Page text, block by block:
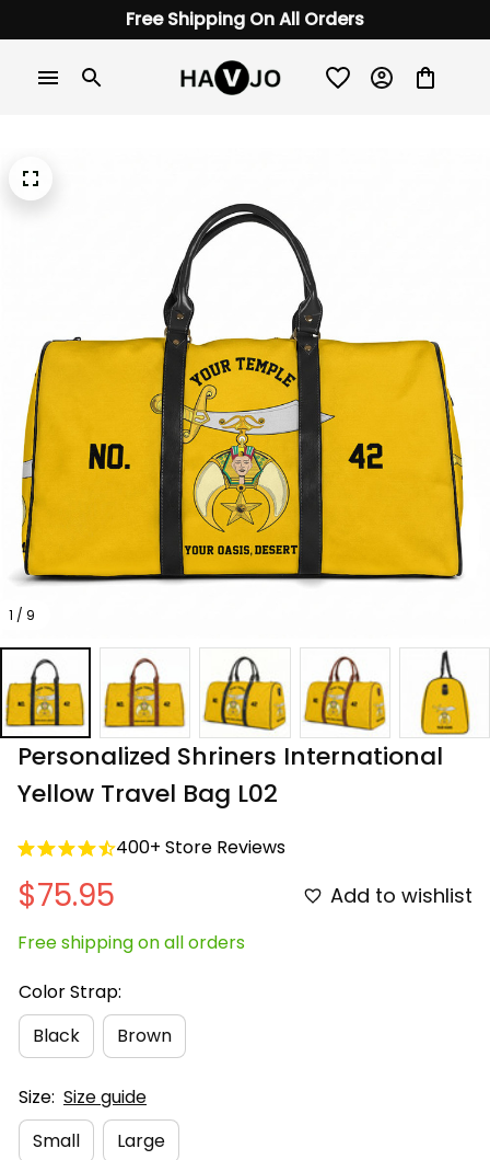
Free Shipping On All Orders
1 / 9
Personalized Shriners International
Yellow Travel Bag L02
400+ Store Reviews
$75.95 Add to wishlist
Free shipping on all orders
Color Strap:
Black
Brown
Size: Size guide
Small
Large